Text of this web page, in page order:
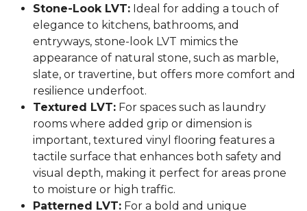
Stone-Look LVT: Ideal for adding a touch of
elegance to kitchens, bathrooms, and
entryways, stone-look LVT mimics the
appearance of natural stone, such as marble,
slate, or travertine, but offers more comfort and
resilience underfoot.
Textured LVT: For spaces such as laundry
rooms where added grip or dimension is
important, textured vinyl flooring features a
tactile surface that enhances both safety and
visual depth, making it perfect for areas prone
to moisture or high traffic.
Patterned LVT: For a bold and unique